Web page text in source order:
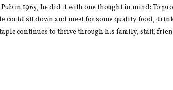
Pub in 1965, he did it with one thought in mind: To
could sit down and meet for some quality food,
continues to thrive through his family, staff,